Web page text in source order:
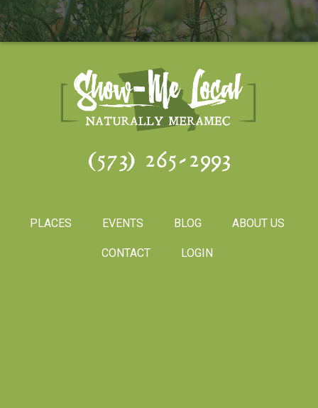
(573) 265-2993
PLACES EVENTS BLOG ABOUT US
CONTACT LOGIN